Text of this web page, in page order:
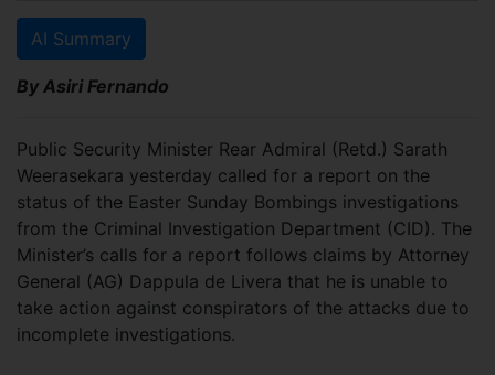
AI Summary
By Asiri Fernando
Public Security Minister Rear Admiral (Retd.) Sarath
Weerasekara yesterday called for a report on the
status of the Easter Sunday Bombings investigations
from the Criminal Investigation Department (CID). The
Minister’s calls for a report follows claims by Attorney
General (AG) Dappula de Livera that he is unable to
take action against conspirators of the attacks due to
incomplete investigations.